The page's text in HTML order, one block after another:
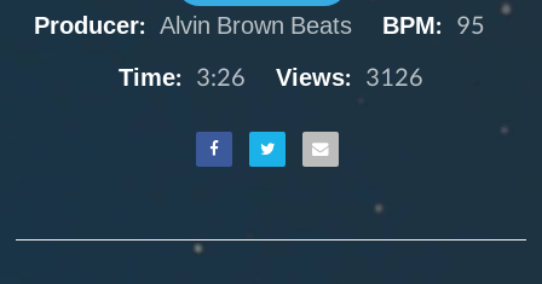
Producer: Alvin Brown Beats BPM: 95
Time: 3:26 Views: 3126